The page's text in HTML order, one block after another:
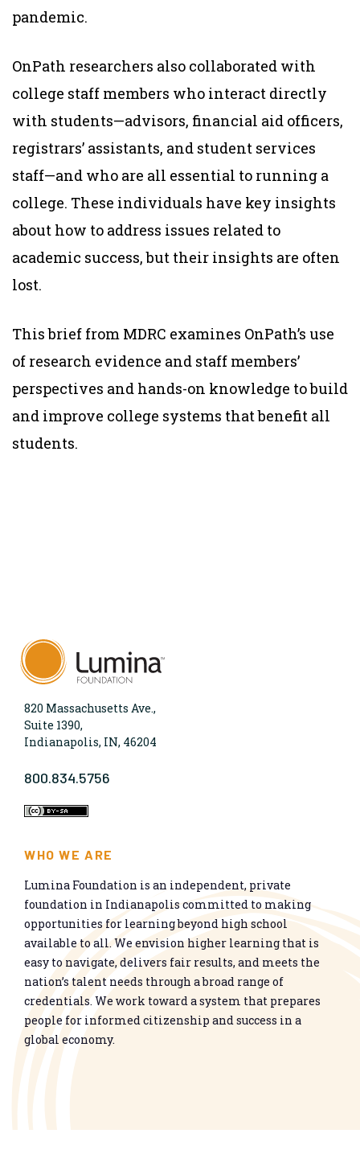
pandemic.
OnPath researchers also collaborated with
college staff members who interact directly
with students—advisors, financial aid officers,
registrars’ assistants, and student services
staff—and who are all essential to running a
college. These individuals have key insights
about how to address issues related to
academic success, but their insights are often
lost.
This brief from MDRC examines OnPath’s use
of research evidence and staff members’
perspectives and hands-on knowledge to build
and improve college systems that benefit all
students.
820 Massachusetts Ave.,
Suite 1390,
Indianapolis, IN, 46204
800.834.5756
WHO WE ARE
Lumina Foundation is an independent, private
foundation in Indianapolis committed to making
opportunities for learning beyond high school
available to all. We envision higher learning that is
easy to navigate, delivers fair results, and meets the
nation’s talent needs through a broad range of
credentials. We work toward a system that prepares
people for informed citizenship and success in a
global economy.